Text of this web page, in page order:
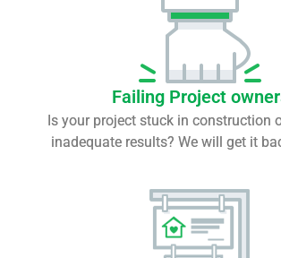
Failing Project
Is your project stuck in construction
inadequate results? We will get it